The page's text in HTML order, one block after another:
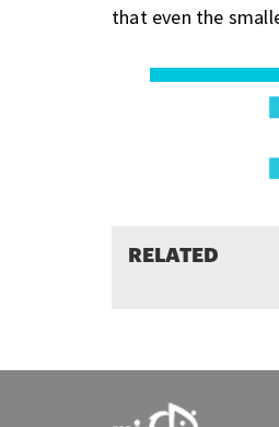
that even the
RELATED